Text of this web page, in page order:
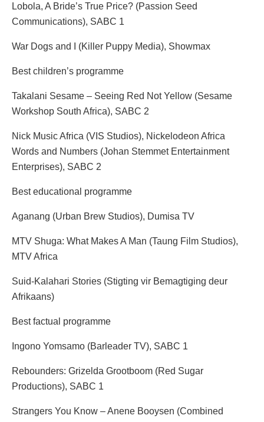
Lobola, A Bride’s True Price? (Passion Seed
Communications), SABC 1
War Dogs and I (Killer Puppy Media), Showmax
Best children’s programme
Takalani Sesame – Seeing Red Not Yellow (Sesame
Workshop South Africa), SABC 2
Nick Music Africa (VIS Studios), Nickelodeon Africa
Words and Numbers (Johan Stemmet Entertainment
Enterprises), SABC 2
Best educational programme
Aganang (Urban Brew Studios), Dumisa TV
MTV Shuga: What Makes A Man (Taung Film Studios),
MTV Africa
Suid-Kalahari Stories (Stigting vir Bemagtiging deur
Afrikaans)
Best factual programme
Ingono Yomsamo (Barleader TV), SABC 1
Rebounders: Grizelda Grootboom (Red Sugar
Productions), SABC 1
Strangers You Know – Anene Booysen (Combined